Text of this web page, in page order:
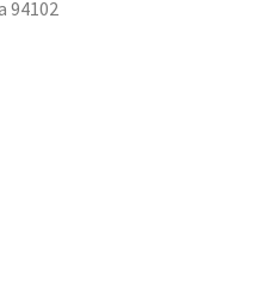
94102